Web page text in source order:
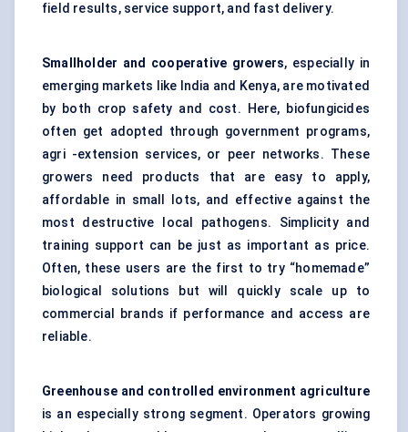
field results, service support, and fast delivery.
Smallholder and cooperative growers, especially in
emerging markets like India and Kenya, are motivated
by both crop safety and cost. Here, biofungicides
often get adopted through government programs,
agri -extension services, or peer networks. These
growers need products that are easy to apply,
affordable in small lots, and effective against the
most destructive local pathogens. Simplicity and
training support can be just as important as price.
Often, these users are the first to try “homemade”
biological solutions but will quickly scale up to
commercial brands if performance and access are
reliable.
Greenhouse and controlled environment agriculture
is an especially strong segment. Operators growing